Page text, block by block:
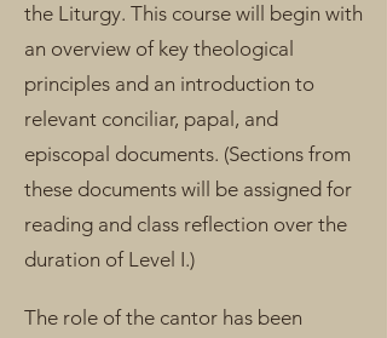
the Liturgy. This course will begin with
an overview of key theological
principles and an introduction to
relevant conciliar, papal, and
episcopal documents. (Sections from
these documents will be assigned for
reading and class reflection over the
duration of Level I.)
The role of the cantor has been